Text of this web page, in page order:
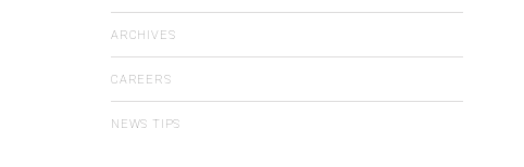
ARCHIVES
CAREERS
NEWS TIPS